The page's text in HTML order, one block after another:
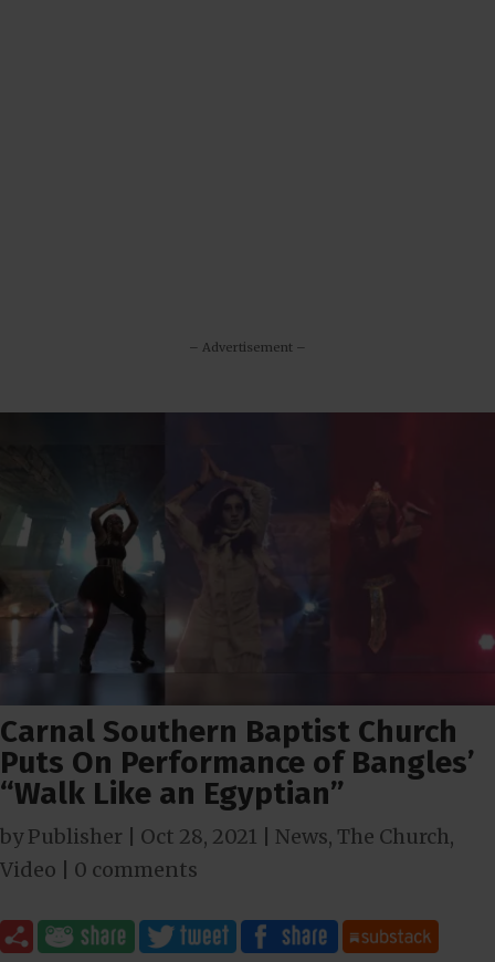
– Advertisement –
Carnal Southern Baptist Church
Puts On Performance of Bangles’
“Walk Like an Egyptian”
byPublisher Oct 28, 2021 News, The Church,
Video
0 comments